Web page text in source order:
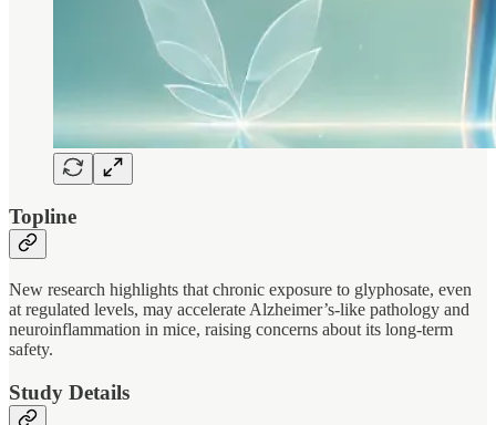
Topline
New research highlights that chronic exposure to glyphosate, even
at regulated levels, may accelerate Alzheimer’s-like pathology and
neuroinflammation in mice, raising concerns about its long-term
safety.
Study Details